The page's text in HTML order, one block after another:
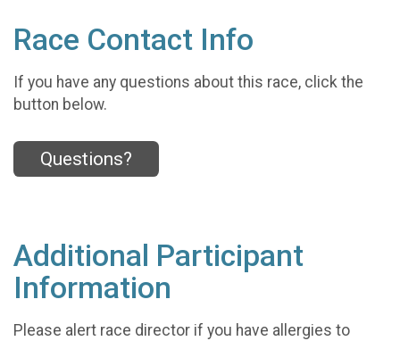
Race Contact Info
If you have any questions about this race, click the
button below.
Questions?
Additional Participant
Information
Please alert race director if you have allergies to